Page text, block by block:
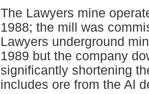
The Lawyers mine
1988; the mill was
Lawyers underground
1989 but the company
significantly shortening
includes ore from the Al